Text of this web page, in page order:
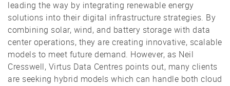
leading the way by integrating renewable energy
solutions into their digital infrastructure strategies. By
combining solar, wind, and battery storage with data
center operations, they are creating innovative, scalable
models to meet future demand. However, as Neil
Cresswell, Virtus Data Centres points out, many clients
are seeking hybrid models which can handle both cloud